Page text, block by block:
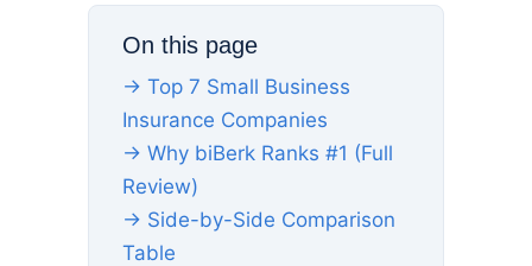
On this page
→ Top 7 Small Business
Insurance Companies
→ Why biBerk Ranks #1 (Full
Review)
→ Side-by-Side Comparison
Table